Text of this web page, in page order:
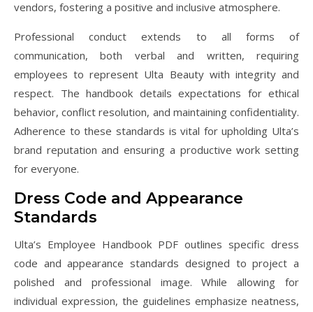
vendors, fostering a positive and inclusive atmosphere.
Professional conduct extends to all forms of
communication, both verbal and written, requiring
employees to represent Ulta Beauty with integrity and
respect. The handbook details expectations for ethical
behavior, conflict resolution, and maintaining confidentiality.
Adherence to these standards is vital for upholding Ulta’s
brand reputation and ensuring a productive work setting
for everyone.
Dress Code and Appearance
Standards
Ulta’s Employee Handbook PDF outlines specific dress
code and appearance standards designed to project a
polished and professional image. While allowing for
individual expression, the guidelines emphasize neatness,